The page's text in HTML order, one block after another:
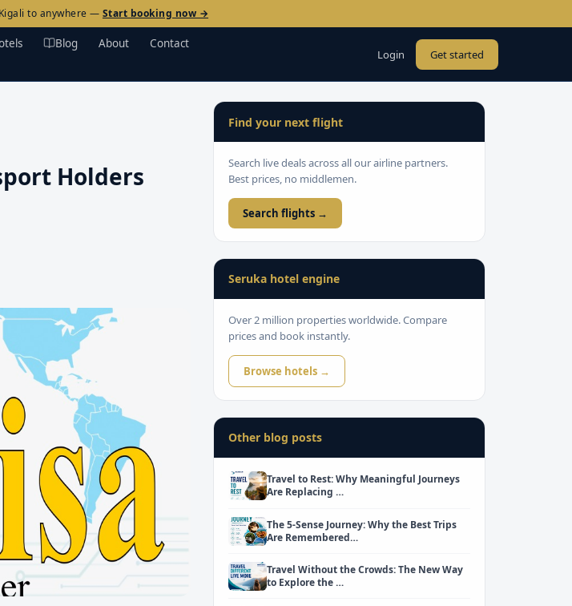
to anywhere — Start booking now →
Blog About Contact
Login Get started
Holders
Find your next flight
Search live deals across all our airline partners.
Best prices, no middlemen.
Search flights →
Seruka hotel engine
Over 2 million properties worldwide. Compare
prices and book instantly.
Browse hotels →
Other blog posts
Travel to Rest: Why Meaningful Journeys
Are Replacing …
The 5-Sense Journey: Why the Best Trips
Are Remembered…
Travel Without the Crowds: The New Way
to Explore the …